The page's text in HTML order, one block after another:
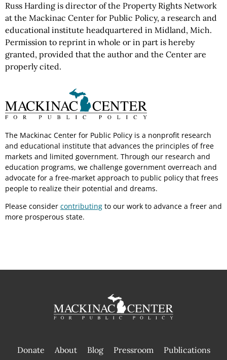
Russ Harding is director of the Property Rights Network
at the Mackinac Center for Public Policy, a research and
educational institute headquartered in Midland, Mich.
Permission to reprint in whole or in part is hereby
granted, provided that the author and the Center are
properly cited.
The Mackinac Center for Public Policy is a nonprofit research
and educational institute that advances the principles of free
markets and limited government. Through our research and
education programs, we challenge government overreach and
advocate for a free-market approach to public policy that frees
people to realize their potential and dreams.
Please consider contributing to our work to advance a freer and
more prosperous state.
Donate About Blog Pressroom
Publications